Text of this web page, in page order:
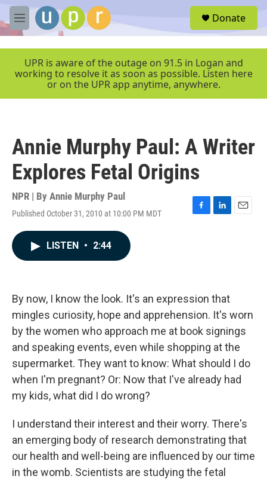
Skip to main content
M
e
e
Donate
UPR is aware of the outage on 91.5 in Logan and
working to resolve it as soon as possible. Listen here
or on the UPR app anytime, anywhere.
Annie Murphy Paul: A Writer
Explores Fetal Origins
NPR | By Annie Murphy Paul
Published October 31, 2010 at 10:00 PM MDT
F
k
L
n
E
LISTEN • 2:44
By now, I know the look. It's an expression that
mingles curiosity, hope and apprehension. It's worn
by the women who approach me at book signings
and speaking events, even while shopping at the
supermarket. They want to know: What should I do
when I'm pregnant? Or: Now that I've already had
my kids, what did I do wrong?
I understand their interest and their worry. There's
an emerging body of research demonstrating that
our health and well-being are influenced by our time
in the womb. Scientists are studying the fetal